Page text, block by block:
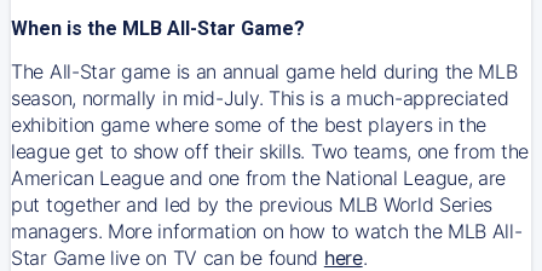
When is the MLB All-Star Game?
The All-Star game is an annual game held during the MLB
season, normally in mid-July. This is a much-appreciated
exhibition game where some of the best players in the
league get to show off their skills. Two teams, one from the
American League and one from the National League, are
put together and led by the previous MLB World Series
managers. More information on how to watch the MLB All-
Star Game live on TV can be found here.